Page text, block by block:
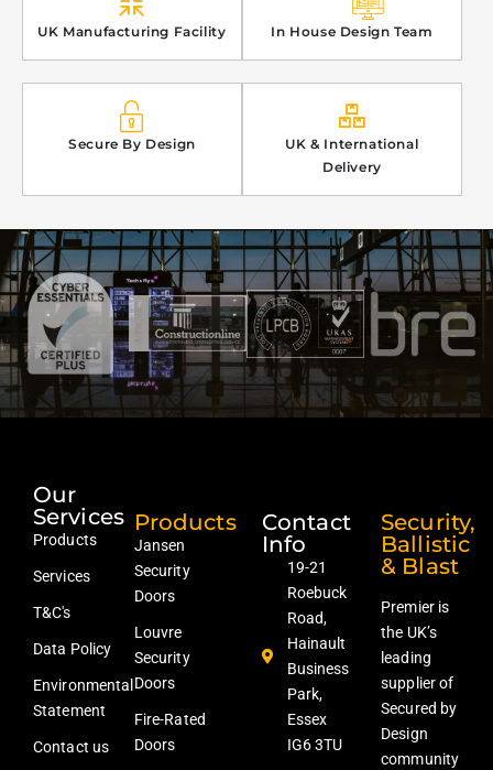
UK Manufacturing Facility In House Design Team
Secure By Design
UK & International
Delivery
Our
Services
Products
Services
T&C's
Data Policy
Environmental
Statement
Contact us
Products
Jansen
Security
Doors
Louvre
Security
Doors
Fire-Rated
Doors
Contact
Info
19-21
Roebuck
Road,
Hainault
Business
Park,
Essex
IG6 3TU
Security,
Ballistic
& Blast
Premier is
the UK’s
leading
supplier of
Secured by
Design
community